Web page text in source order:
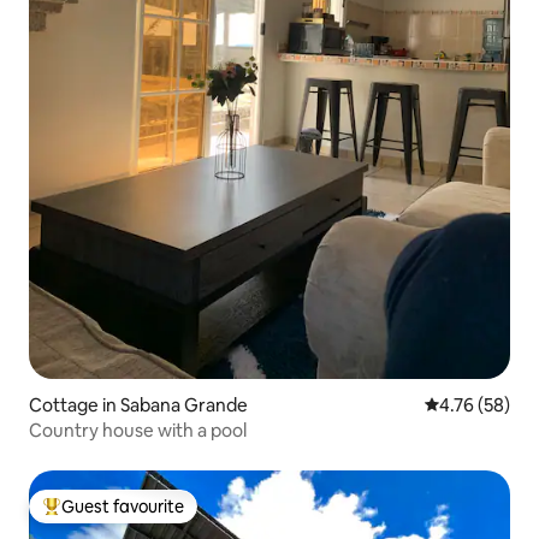
Cottage in Sabana Grande 4.76 out of 5
4.76 (58)
Country house with a pool
Top guest favourite
Guest favourite